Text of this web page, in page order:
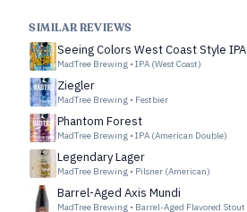
SIMILAR REVIEWS
Seeing Colors West Coast Style IPA
MadTree Brewing • IPA (West Coast)
Ziegler
MadTree Brewing • Festbier
Phantom Forest
MadTree Brewing • IPA (American Double)
Legendary Lager
MadTree Brewing • Pilsner (American)
Barrel-Aged Axis Mundi
MadTree Brewing • Barrel-Aged Flavored Stout